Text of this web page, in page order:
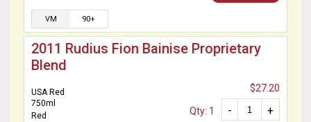
VM 90+
2011 Rudius Fion Bainise Proprietary
Blend
USA Red
750ml
Red
$27.20
+
-
Qty: 1